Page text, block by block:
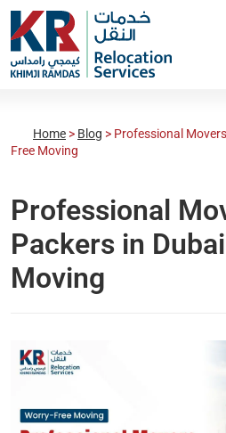
Home > Blog > Professional
Free Moving
Professional
Packers in
Moving